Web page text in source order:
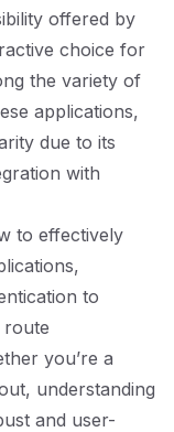
offered by
choice for
the variety of
applications,
due to its
with
to effectively
to
route
you’re a
understanding
and user-